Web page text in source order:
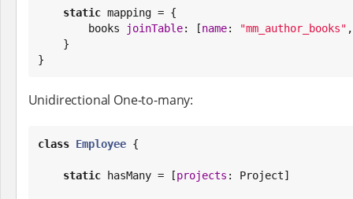
static mapping = {
        books
joinTable: [name: "mm_author_books"
}
Unidirectional One-to-many:
class Employee {
static hasMany = [projects : Project]